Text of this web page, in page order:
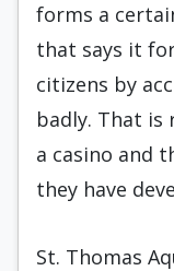
forms a
that says it
citizens by
badly. That is
a casino and
they have
St. Thomas